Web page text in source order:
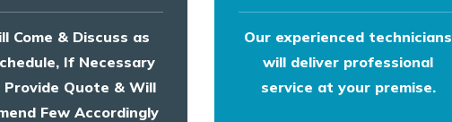
Come & Discuss as
If Necessary
Quote & Will
Few Accordingly
Our experienced technicians
will deliver professional
service at your premise.